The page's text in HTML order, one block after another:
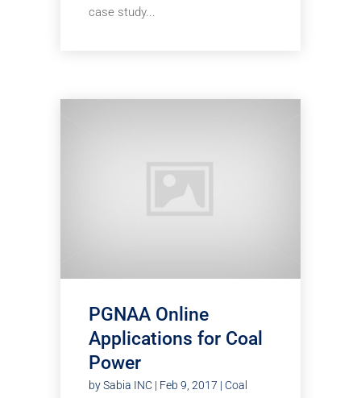
case study...
PGNAA Online
Applications for Coal
Power
bySabia INC| Feb 9, 2017 | Coal